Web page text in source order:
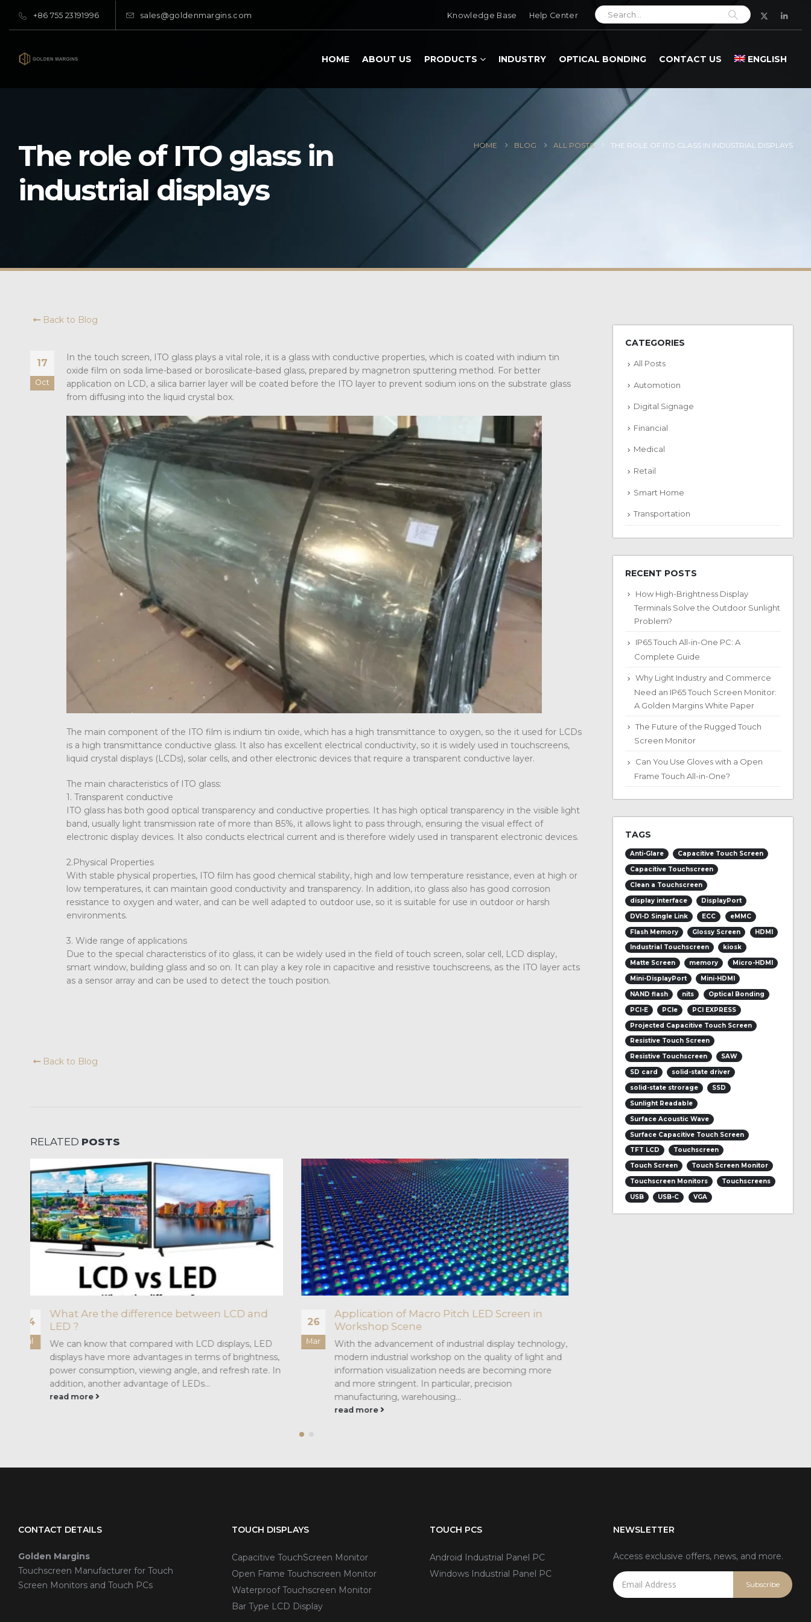
+86 755 23191996 sales@goldenmargins.com Knowledge Base Help Center
HOME ABOUT US PRODUCTS INDUSTRY OPTICAL BONDING CONTACT US ENGLISH
The role of ITO glass in
industrial displays
HOME BLOG ALL POSTS THE ROLE OF ITO GLASS IN INDUSTRIAL DISPLAYS
Back to Blog
17
Oct
In the touch screen, ITO glass plays a vital role, it is a glass with conductive properties, which is coated with indium tin
oxide film on soda lime-based or borosilicate-based glass, prepared by magnetron sputtering method. For better
application on LCD, a silica barrier layer will be coated before the ITO layer to prevent sodium ions on the substrate glass
from diffusing into the liquid crystal box.
The main component of the ITO film is indium tin oxide, which has a high transmittance to oxygen, so the it used for LCDs
is a high transmittance conductive glass. It also has excellent electrical conductivity, so it is widely used in touchscreens,
liquid crystal displays (LCDs), solar cells, and other electronic devices that require a transparent conductive layer.
The main characteristics of ITO glass:
1. Transparent conductive
ITO glass has both good optical transparency and conductive properties. It has high optical transparency in the visible light
band, usually light transmission rate of more than 85%, it allows light to pass through, ensuring the visual effect of
electronic display devices. It also conducts electrical current and is therefore widely used in transparent electronic devices.
2.Physical Properties
With stable physical properties, ITO film has good chemical stability, high and low temperature resistance, even at high or
low temperatures, it can maintain good conductivity and transparency. In addition, ito glass also has good corrosion
resistance to oxygen and water, and can be well adapted to outdoor use, so it is suitable for use in outdoor or harsh
environments.
3. Wide range of applications
Due to the special characteristics of ito glass, it can be widely used in the field of touch screen, solar cell, LCD display,
smart window, building glass and so on. It can play a key role in capacitive and resistive touchscreens, as the ITO layer acts
as a sensor array and can be used to detect the touch position.
Back to Blog
RELATED POSTS
Mar
Application of Macro Pitch LED Screen in
Workshop Scene
With the advancement of industrial display technology,
modern industrial workshop on the quality of light and
information visualization needs are becoming more
and more stringent. In particular, precision
manufacturing, warehousing...
Sep
What is the difference between pixel and
pixel point?
Pixel and pixel point are two very similar concepts, but
they are not exactly the same in the field of industrial
displays. Pixel is the smallest unit of a digital...
read more
CATEGORIES
All Posts
Automotion
Digital Signage
Financial
Medical
Retail
Smart Home
Transportation
RECENT POSTS
How High-Brightness Display
Terminals Solve the Outdoor Sunlight
Problem?
IP65 Touch All-in-One PC: A
Complete Guide
Why Light Industry and Commerce
Need an IP65 Touch Screen Monitor:
A Golden Margins White Paper
The Future of the Rugged Touch
Screen Monitor
Can You Use Gloves with a Open
Frame Touch All-in-One?
TAGS
Anti-Glare
Capacitive Touch Screen
Capacitive Touchscreen
Clean a Touchscreen
display interface
DisplayPort
DVI-D Single Link
ECC
eMMC
Flash Memory
Glossy Screen
HDMI
Industrial Touchscreen
kiosk
Matte Screen
memory
Micro-HDMI
Mini-DisplayPort
Mini-HDMI
NAND flash
nits
Optical Bonding
PCI-E
PCIe
PCI EXPRESS
Projected Capacitive Touch Screen
Resistive Touch Screen
Resistive Touchscreen
SAW
SD card
solid-state driver
solid-state strorage
SSD
Sunlight Readable
Surface Acoustic Wave
Surface Capacitive Touch Screen
TFT LCD
Touchscreen
Touch Screen
Touch Screen Monitor
Touchscreen Monitors
Touchscreens
USB
USB-C VGA
CONTACT DETAILS
Golden Margins
Touchscreen Manufacturer for Touch
Screen Monitors and Touch PCs
TOUCH DISPLAYS
Capacitive TouchScreen Monitor
Open Frame Touchscreen Monitor
Waterproof Touchscreen Monitor
Bar Type LCD Display
TOUCH PCS
Android Industrial Panel PC
Windows Industrial Panel PC
NEWSLETTER
Access exclusive offers, news, and more.